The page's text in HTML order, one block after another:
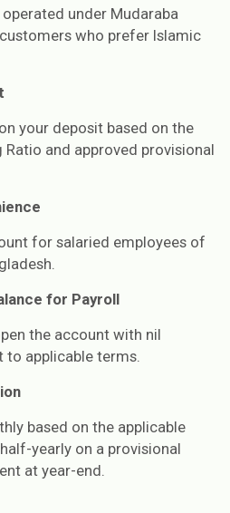
under Mudaraba
who prefer Islamic
your deposit based on the
and approved provisional
for salaried employees of
for Payroll
the account with nil
to applicable terms.
based on the applicable
yearly on a provisional
at year-end.